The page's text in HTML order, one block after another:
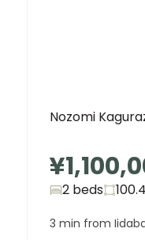
Nozomi
2 beds
3 min from